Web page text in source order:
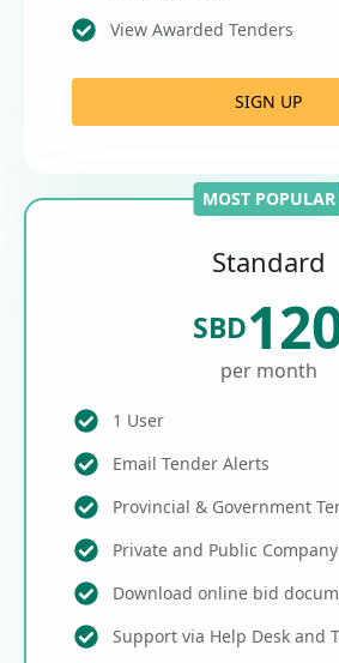
View Awarded Tenders
SIGN UP
MOST POPULAR
Standard
SBD
per month
1 User
Email Tender Alerts
Provincial & Government
Private and Public
Download online bid
Support via Help Desk and